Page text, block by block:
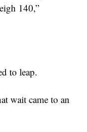
140,”
to leap.
wait came to an